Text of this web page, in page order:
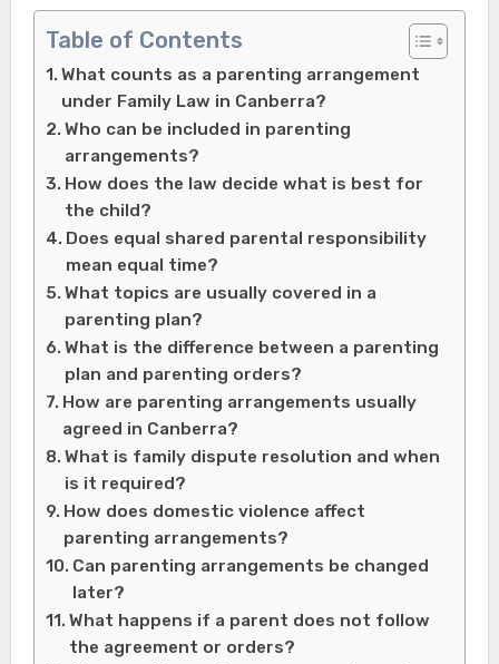
Table of Contents
What counts as a parenting arrangement
under Family Law in Canberra?
Who can be included in parenting
arrangements?
How does the law decide what is best for
the child?
Does equal shared parental responsibility
mean equal time?
What topics are usually covered in a
parenting plan?
What is the difference between a parenting
plan and parenting orders?
How are parenting arrangements usually
agreed in Canberra?
What is family dispute resolution and when
is it required?
How does domestic violence affect
parenting arrangements?
Can parenting arrangements be changed
later?
What happens if a parent does not follow
the agreement or orders?